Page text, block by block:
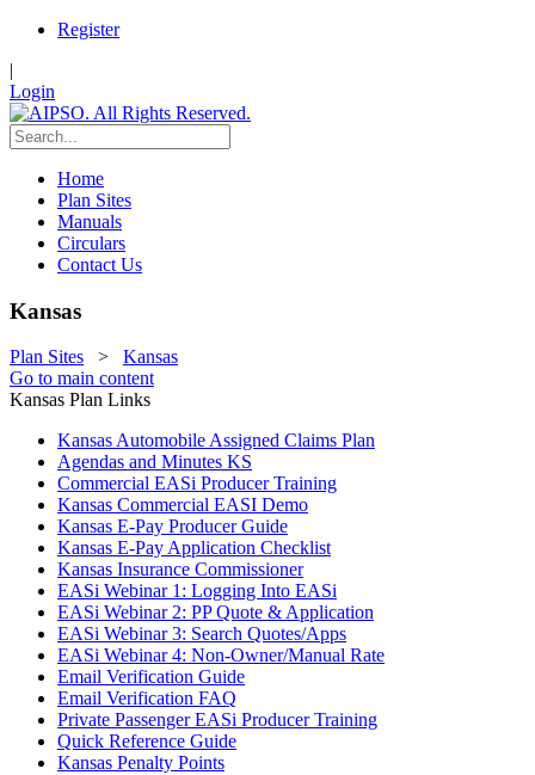
Register
|
Login
Home
Plan Sites
Manuals
Circulars
Contact Us
Kansas
Plan Sites > Kansas
Go to main content
Kansas Plan Links
Kansas Automobile Assigned Claims Plan
Agendas and Minutes KS
Commercial EASi Producer Training
Kansas Commercial EASI Demo
Kansas E-Pay Producer Guide
Kansas E-Pay Application Checklist
Kansas Insurance Commissioner
EASi Webinar 1: Logging Into EASi
EASi Webinar 2: PP Quote & Application
EASi Webinar 3: Search Quotes/Apps
EASi Webinar 4: Non-Owner/Manual Rate
Email Verification Guide
Email Verification FAQ
Private Passenger EASi Producer Training
Quick Reference Guide
Kansas Penalty Points